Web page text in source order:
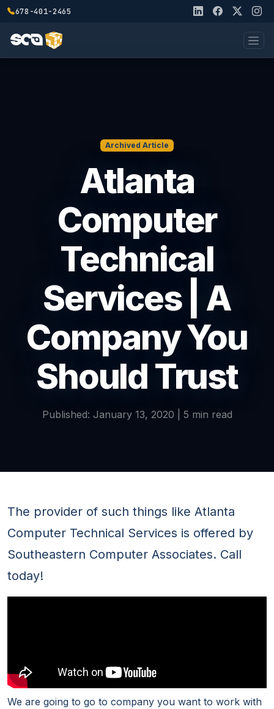
678-401-2465
Archived Article
Atlanta
Computer
Technical
Services | A
Company You
Should Trust
Published: January 13, 2020 | 5 min read
The provider of such things like Atlanta
Computer Technical Services is offered by
Southeastern Computer Associates. Call
today!
We are going to go to company you want to work with